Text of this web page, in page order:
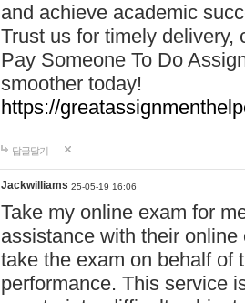
and achieve academic
Trust us for timely delivery,
Pay Someone To Do
smoother today!
https://
답글달기
Jackwilliams 25-05-19 16:06
Take my online exam for
assistance with their
take the exam on behalf of
performance. This service